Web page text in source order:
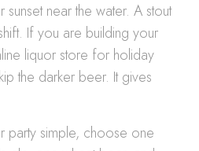
near the water. A stout
If you are building your
liquor store for holiday
the darker beer. It gives
party simple, choose one